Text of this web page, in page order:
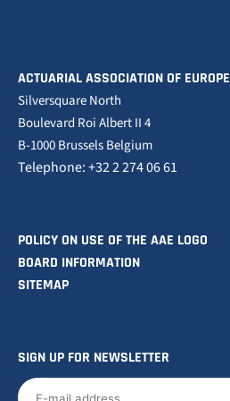
ACTUARIAL ASSOCIATION OF EUROPE
Silversquare North
Boulevard Roi Albert II 4
B-1000 Brussels Belgium
Telephone: +32 2 274 06 61
POLICY ON USE OF THE AAE LOGO
BOARD INFORMATION
SITEMAP
SIGN UP FOR NEWSLETTER